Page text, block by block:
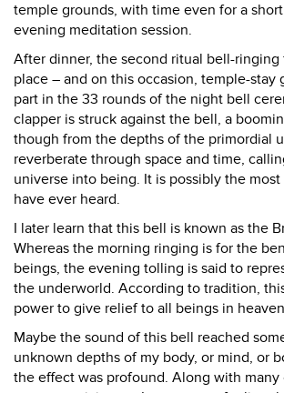
temple grounds, with time even for a
evening meditation session.
After dinner, the second ritual bell-ringing
place – and on this occasion, temple-stay
part in the 33 rounds of the night bell
clapper is struck against the bell, a
though from the depths of the primordial
reverberate through space and time,
universe into being. It is possibly the
have ever heard.
I later learn that this bell is known as the
Whereas the morning ringing is for the
beings, the evening tolling is said to
the underworld. According to tradition,
power to give relief to all beings in
Maybe the sound of this bell reached
unknown depths of my body, or mind, or
the effect was profound. Along with